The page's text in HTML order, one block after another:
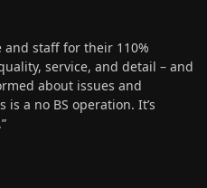
and staff for their 110%
service, and detail – and
about issues and
is a no BS operation. It’s